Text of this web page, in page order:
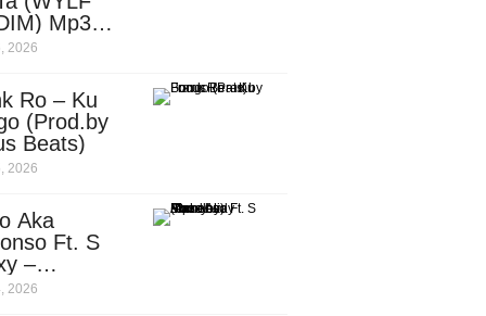
Mp3
2026
Ro – Ku
(Prod.by
Beats)
2026
Aka
Ft. S
–
2026